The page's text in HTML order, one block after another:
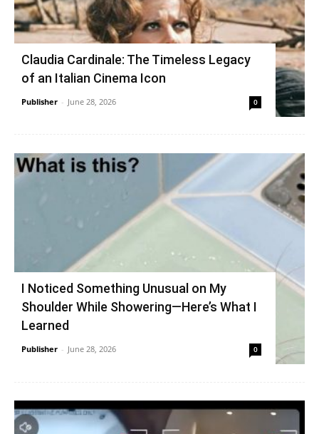
Claudia Cardinale: The Timeless Legacy
of an Italian Cinema Icon
Publisher - June 28, 2026 0
I Noticed Something Unusual on My
Shoulder While Showering—Here’s What I
Learned
Publisher - June 28, 2026 0